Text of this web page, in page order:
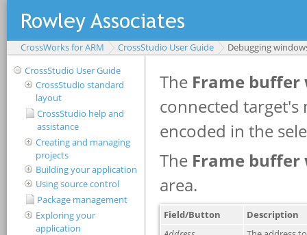
CrossWorks for ARM CrossStudio User Guide
Debugging
CrossStudio User Guide
CrossStudio standard
layout
CrossStudio help and
assistance
Creating and managing
projects
Building your application
Using source control
Package management
Exploring your
application